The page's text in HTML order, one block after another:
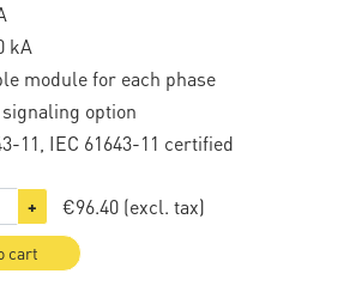
kA
module for each phase
option
11, IEC 61643-11 certified
+ €96.40 (excl. tax)
cart